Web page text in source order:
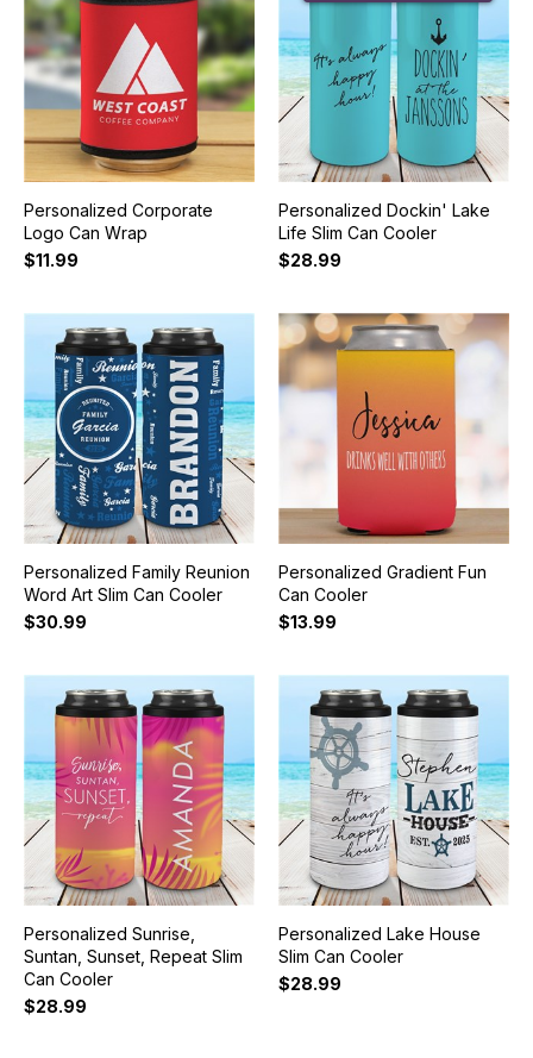
Personalized Corporate
Logo Can Wrap
$11.99
Personalized Dockin' Lake
Life Slim Can Cooler
$28.99
Personalized Family Reunion
Word Art Slim Can Cooler
$30.99
Personalized Gradient Fun
Can Cooler
$13.99
Personalized Sunrise,
Suntan, Sunset, Repeat Slim
Can Cooler
$28.99
Personalized Lake House
Slim Can Cooler
$28.99